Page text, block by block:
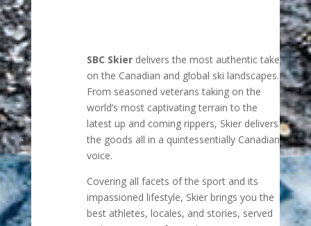
SBC Skierdelivers the most authentic take
on the Canadian and global ski landscapes.
From seasoned veterans taking on the
world’s most captivating terrain to the
latest up and coming rippers, Skier delivers
the goods all in a quintessentially Canadian
voice.
Covering all facets of the sport and its
impassioned lifestyle, Skier brings you the
best athletes, locales, and stories, served